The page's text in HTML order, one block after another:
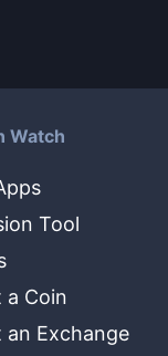
Watch
Tool
a Coin
an Exchange